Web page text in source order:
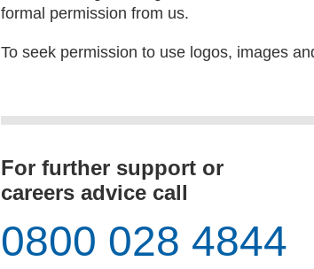
formal permission from us.
To seek permission to use logos, images
For further support or
careers advice call
0800 028 4844